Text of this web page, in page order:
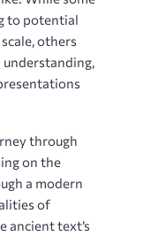
to potential
others
understanding,
through
on the
a modern
of
ancient text’s